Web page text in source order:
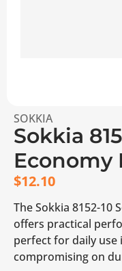
SOKKIA
Sokkia
Economy
$12.10
The Sokkia 8152-10
offers practical
perfect for daily
compromising on